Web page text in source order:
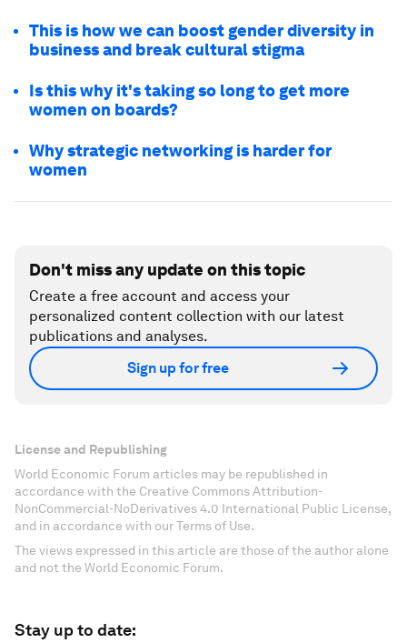
This is how we can boost gender diversity in
business and break cultural stigma
Is this why it's taking so long to get more
women on boards?
Why strategic networking is harder for
women
Don't miss any update on this topic
Create a free account and access your
personalized content collection with our latest
publications and analyses.
Sign up for free
License and Republishing
World Economic Forum articles may be republished in
accordance with the Creative Commons Attribution-
NonCommercial-NoDerivatives 4.0 International Public License,
and in accordance with our Terms of Use.
The views expressed in this article are those of the author alone
and not the World Economic Forum.
Stay up to date: